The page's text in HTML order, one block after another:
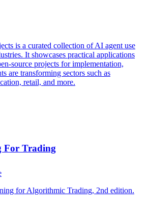
is a curated collection of AI agent use
It showcases practical applications
source projects for implementation,
are transforming sectors such as
retail, and more.
For Trading
for Algorithmic Trading, 2nd edition.